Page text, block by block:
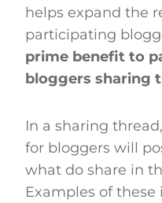
helps expand the
participating
prime benefit to
bloggers sharing
In a sharing
for bloggers will
what do share in
Examples of